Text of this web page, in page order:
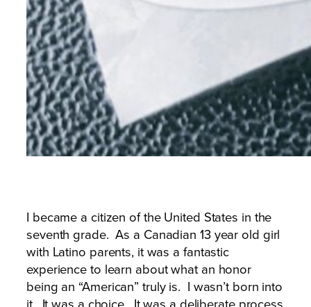
I became a citizen of the United States in the
seventh grade. As a Canadian 13 year old girl
with Latino parents, it was a fantastic
experience to learn about what an honor
being an “American” truly is. I wasn’t born into